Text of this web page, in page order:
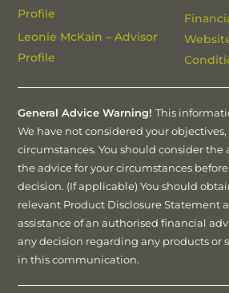
Profile
Leonie McKain – Advisor
Profile
General Advice Warning!This
We have not considered your
circumstances. You should consider the
the advice for your circumstances
decision. (If applicable) You should
relevant Product Disclosure Statement
assistance of an authorised financial
any decision regarding any products or
in this communication.